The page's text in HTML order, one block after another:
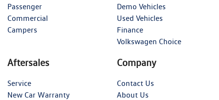
Passenger
Commercial
Campers
Demo Vehicles
Used Vehicles
Finance
Volkswagen Choice
Aftersales
Service
New Car Warranty
Company
Contact Us
About Us